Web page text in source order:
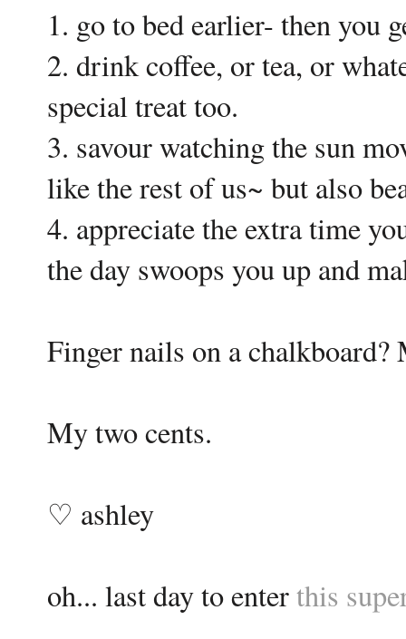
1. go to bed earlier- then you
2. drink coffee, or tea, or
special treat too.
3. savour watching the sun
like the rest of us~ but also
4. appreciate the extra time
the day swoops you up and
Finger nails on a
My two cents.
♡ ashley
oh... last day to enterthis